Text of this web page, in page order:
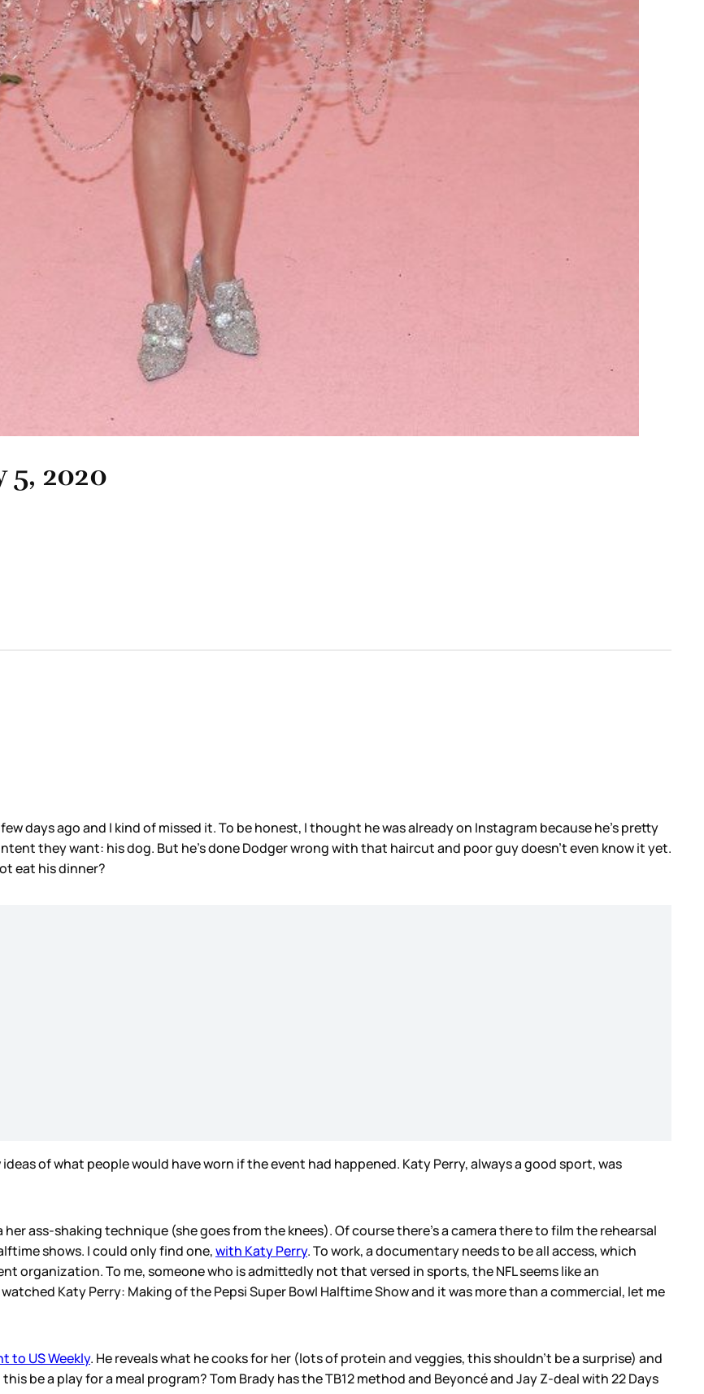
5, 2020
days ago and I kind of missed it. To be honest, I thought he was already on Instagram because he’s pretty
they want: his dog. But he’s done Dodger wrong with that haircut and poor guy doesn’t even know it yet.
eat his dinner?
of what people would have worn if the event had happened. Katy Perry, always a good sport, was
ass-shaking technique (she goes from the knees). Of course there’s a camera there to film the rehearsal
shows. I could only find one,with Katy Perry. To work, a documentary needs to be all access, which
organization. To me, someone who is admittedly not that versed in sports, the NFL seems like an
Katy Perry: Making of the Pepsi Super Bowl Halftime Show and it was more than a commercial, let me
to US Weekly. He reveals what he cooks for her (lots of protein and veggies, this shouldn’t be a surprise) and
be a play for a meal program? Tom Brady has the TB12 method and Beyoncé and Jay Z-deal with 22 Days